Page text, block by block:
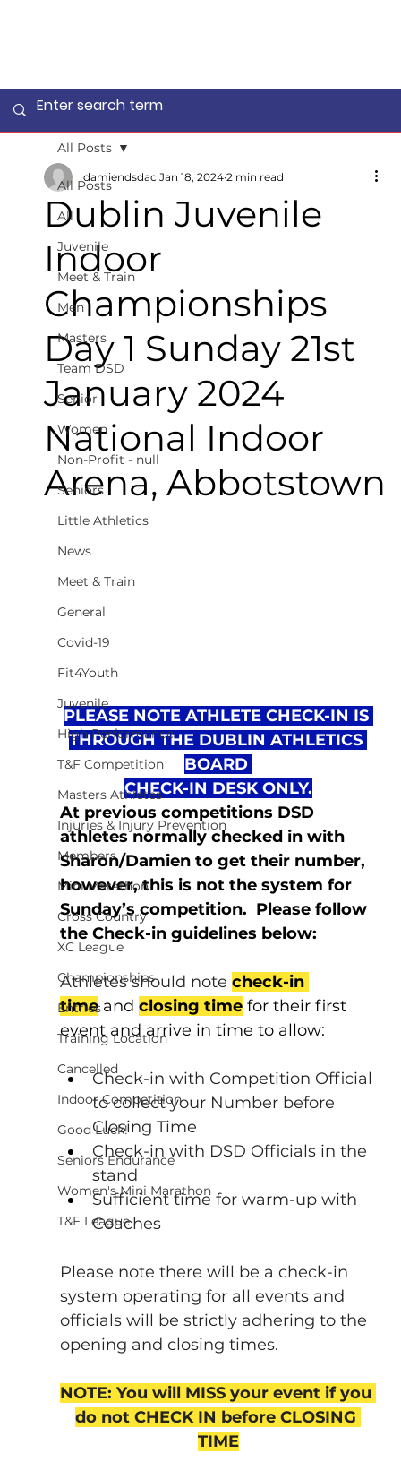
All Posts
All
Juvenile
Meet & Train
Men
Masters
Team DSD
Senior
Women
Non-Profit - null
Seniors
Little Athletics
News
Meet & Train
General
Covid-19
Fit4Youth
Juvenile
High Performance
T&F Competition
Masters Athletes
Injuries & Injury Prevention
Members
Mini Marathon
Cross Country
XC League
Championships
Entries
Training Location
Cancelled
Indoor Competition
Good Luck!
Seniors Endurance
Women's Mini Marathon
T&F League
All Posts
Dublin Juvenile
Indoor
Championships
Day 1 Sunday 21st
January 2024
National Indoor
Arena, Abbotstown
damiendsdac Jan 18, 2024 2 min read
PLEASE NOTE ATHLETE CHECK-IN IS
THROUGH THE DUBLIN ATHLETICS
BOARD
CHECK-IN DESK ONLY.
At previous competitions DSD
athletes normally checked in with
Sharon/Damien to get their number,
however, this is not the system for
Sunday’s competition. Please follow
the Check-in guidelines below:
Athletes should note check-in
time and closing time for their first
event and arrive in time to allow:
Check-in with Competition Official
to collect your Number before
Closing Time
Check-in with DSD Officials in the
stand
Sufficient time for warm-up with
Coaches
Please note there will be a check-in
system operating for all events and
officials will be strictly adhering to the
opening and closing times.
NOTE: You will MISS your event if you
do not CHECK IN before CLOSING
TIME